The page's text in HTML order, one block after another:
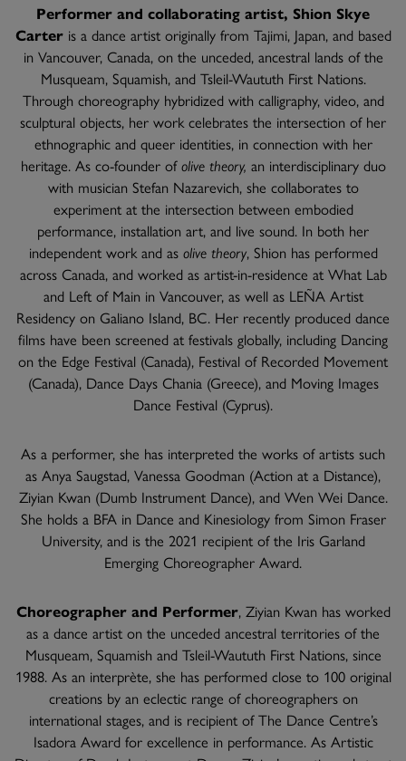
Performer and collaborating artist, Shion Skye
Carteris a dance artist originally from Tajimi, Japan, and based
in Vancouver, Canada, on the unceded, ancestral lands of the
Musqueam, Squamish, and Tsleil-Waututh First Nations.
Through choreography hybridized with calligraphy, video, and
sculptural objects, her work celebrates the intersection of her
ethnographic and queer identities, in connection with her
heritage. As co-founder ofolive theory, an interdisciplinary duo
with musician Stefan Nazarevich, she collaborates to
experiment at the intersection between embodied
performance, installation art, and live sound. In both her
independent work and as olive theory, Shion has performed
across Canada, and worked as artist-in-residence at What Lab
and Left of Main in Vancouver, as well as LEÑA Artist
Residency on Galiano Island, BC. Her recently produced dance
films have been screened at festivals globally, including Dancing
on the Edge Festival (Canada), Festival of Recorded Movement
(Canada), Dance Days Chania (Greece), and Moving Images
Dance Festival (Cyprus).
As a performer, she has interpreted the works of artists such
as Anya Saugstad, Vanessa Goodman (Action at a Distance),
Ziyian Kwan (Dumb Instrument Dance), and Wen Wei Dance.
She holds a BFA in Dance and Kinesiology from Simon Fraser
University, and is the 2021 recipient of the Iris Garland
Emerging Choreographer Award.
Choreographer and Performer, Ziyian Kwan has worked
as a dance artist on the unceded ancestral territories of the
Musqueam, Squamish and Tsleil-Waututh First Nations, since
1988. As an interprète, she has performed close to 100 original
creations by an eclectic range of choreographers on
international stages, and is recipient of The Dance Centre’s
Isadora Award for excellence in performance. As Artistic